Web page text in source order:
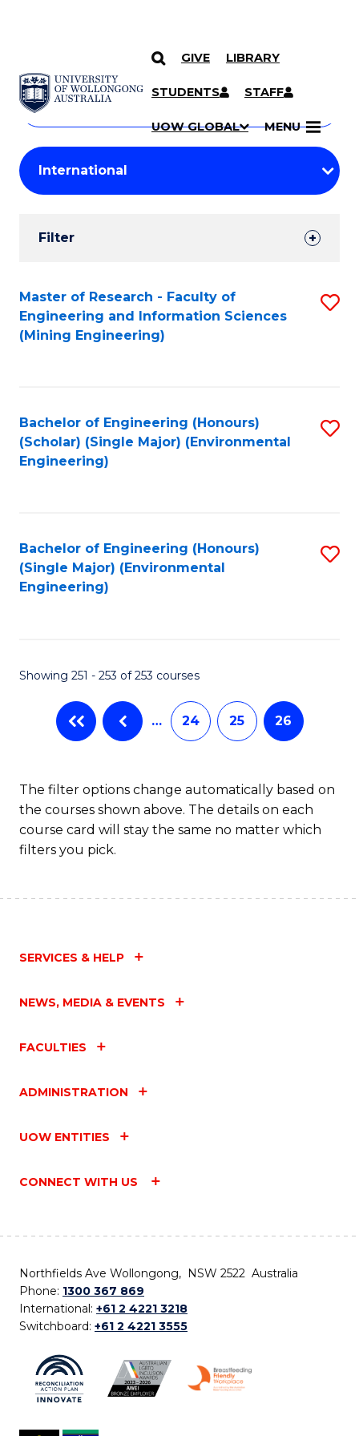
SKIP TO CONTENT
GIVE LIBRARY
STUDENTS STAFF
UOW GLOBAL MENU
Search
Courses
Search
courses
keyword
Student
Results
Filter
Search
Results
Master of Research - Faculty of
Engineering and Information Sciences
(Mining Engineering)
Bachelor of Engineering (Honours)
(Scholar) (Single Major) (Environmental
Engineering)
Bachelor of Engineering (Honours)
(Single Major) (Environmental
Engineering)
Showing 251 - 253 of 253 courses
… 24 25 26
The filter options change automatically based on
the courses shown above. The details on each
course card will stay the same no matter which
filters you pick.
SERVICES & HELP
NEWS, MEDIA & EVENTS
FACULTIES
ADMINISTRATION
UOW ENTITIES
CONNECT WITH US
Northfields Ave Wollongong, NSW 2522 Australia
Phone: 1300 367 869
International: +61 2 4221 3218
Switchboard: +61 2 4221 3555